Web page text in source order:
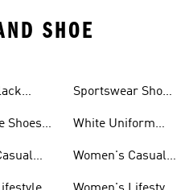
SHOE
Shoes
Sportswear Shoes
White Uniform
Women's Casual